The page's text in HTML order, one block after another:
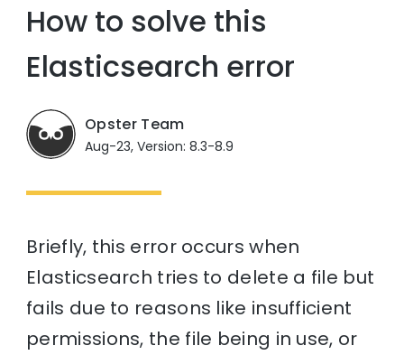
How to solve this
Elasticsearch error
Opster Team
Aug-23, Version: 8.3-8.9
Briefly, this error occurs when
Elasticsearch tries to delete a file but
fails due to reasons like insufficient
permissions, the file being in use, or